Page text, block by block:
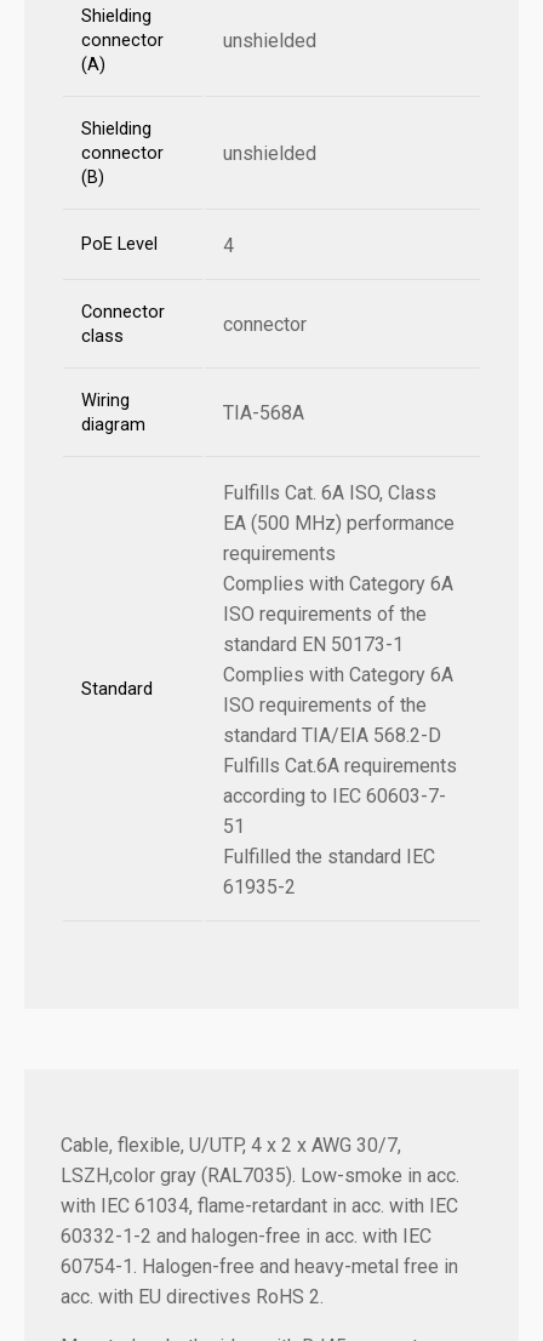
Shielding
connector
(A)
unshielded
Shielding
connector
(B)
unshielded
PoE Level 4
Connector
class
connector
Wiring
diagram
TIA-568A
Standard
Fulfills Cat. 6A ISO, Class
EA (500 MHz) performance
requirements
Complies with Category 6A
ISO requirements of the
standard EN 50173-1
Complies with Category 6A
ISO requirements of the
standard TIA/EIA 568.2-D
Fulfills Cat.6A requirements
according to IEC 60603-7-
51
Fulfilled the standard IEC
61935-2
Cable, flexible, U/UTP, 4 x 2 x AWG 30/7,
LSZH,color gray (RAL7035). Low-smoke in acc.
with IEC 61034, flame-retardant in acc. with IEC
60332-1-2 and halogen-free in acc. with IEC
60754-1. Halogen-free and heavy-metal free in
acc. with EU directives RoHS 2.